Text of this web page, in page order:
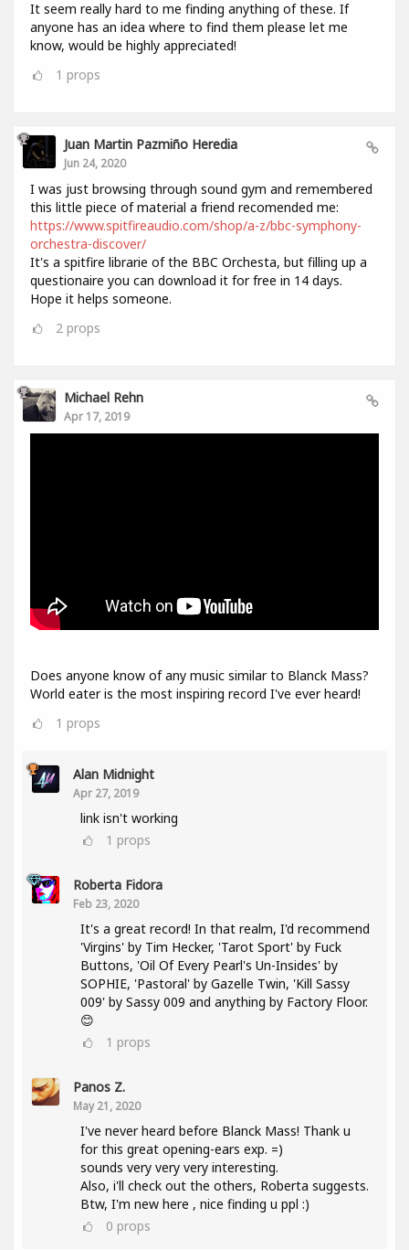
It seem really hard to me finding anything of these. If
anyone has an idea where to find them please let me
know, would be highly appreciated!
1 props
Juan Martin Pazmiño Heredia
Jun 24, 2020
I was just browsing through sound gym and remembered
this little piece of material a friend recomended me:
https://www.spitfireaudio.com/shop/a-z/bbc-symphony-
orchestra-discover/
It's a spitfire librarie of the BBC Orchesta, but filling up a
questionaire you can download it for free in 14 days.
Hope it helps someone.
2 props
Michael Rehn
Apr 17, 2019
Does anyone know of any music similar to Blanck Mass?
World eater is the most inspiring record I've ever heard!
1 props
Alan Midnight
Apr 27, 2019
link isn't working
1 props
Roberta Fidora
Feb 23, 2020
It's a great record! In that realm, I'd recommend
'Virgins' by Tim Hecker, 'Tarot Sport' by Fuck
Buttons, 'Oil Of Every Pearl's Un-Insides' by
SOPHIE, 'Pastoral' by Gazelle Twin, 'Kill Sassy
009' by Sassy 009 and anything by Factory Floor.
😊
1 props
Panos Z.
May 21, 2020
I've never heard before Blanck Mass! Thank u
for this great opening-ears exp. =)
sounds very very very interesting.
Also, i'll check out the others, Roberta suggests.
Btw, I'm new here , nice finding u ppl :)
0 props